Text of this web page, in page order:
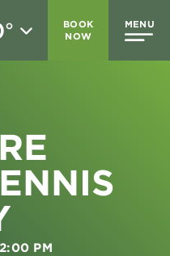
°
BOOK
NOW
MENU
2:00 PM